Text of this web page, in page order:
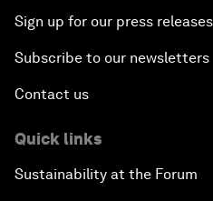
Sign up for our press releases
Subscribe to our newsletters
Contact us
Quick links
Sustainability at the Forum